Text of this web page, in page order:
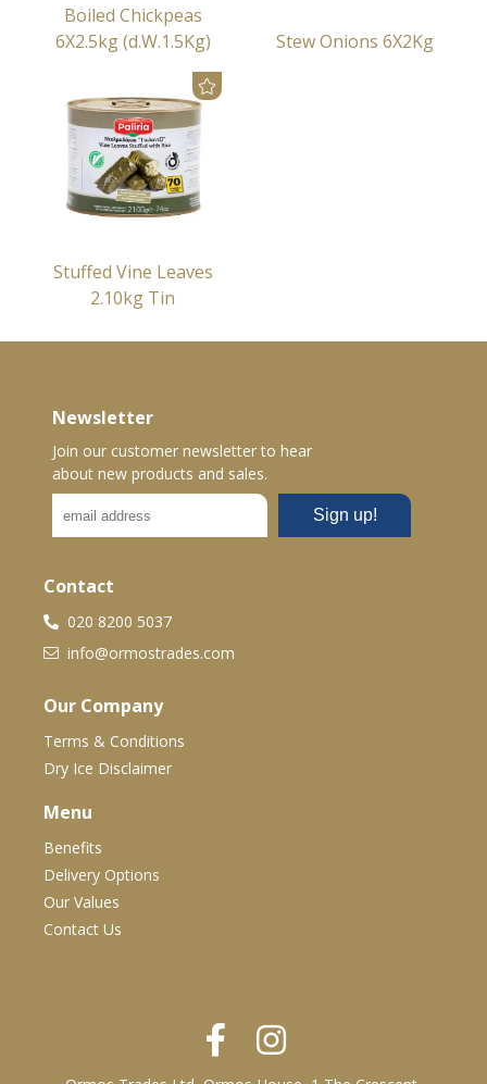
Boiled Chickpeas
6X2.5kg (d.W.1.5Kg)
Stew Onions 6X2Kg
Stuffed Vine Leaves
2.10kg Tin
Newsletter
Join our customer newsletter to hear
about new products and sales.
Contact
020 8200 5037
info@ormostrades.com
Our Company
Terms & Conditions
Dry Ice Disclaimer
Menu
Benefits
Delivery Options
Our Values
Contact Us